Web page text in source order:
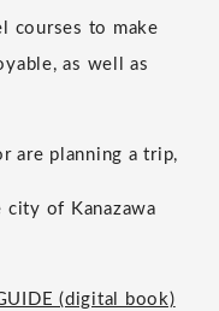
courses to make
as well as
are planning a trip,
of Kanazawa
(digital book)